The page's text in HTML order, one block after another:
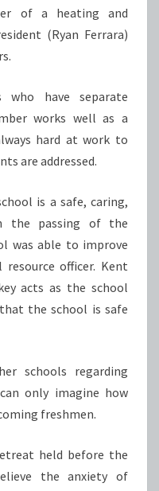
of a heating and
(Ryan Ferrara)
who have separate
works well as a
hard at work to
are addressed.
is a safe, caring,
the passing of the
was able to improve
resource officer. Kent
acts as the school
the school is safe
schools regarding
only imagine how
freshmen.
held before the
the anxiety of